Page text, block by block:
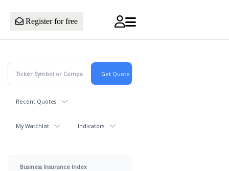
Register for free
Recent Quotes
My Watchlist Indicators
Business Insurance Index